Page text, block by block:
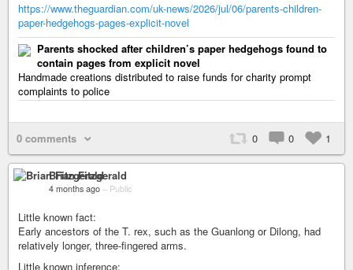
https://www.theguardian.com/uk-news/2026/jul/06/parents-children-
paper-hedgehogs-pages-explicit-novel
Parents shocked after children’s paper hedgehogs found to
contain pages from explicit novel
Handmade creations distributed to raise funds for charity prompt
complaints to police
0 comments 0 0 1
Brian Fitzgerald
4 months ago – Public
Little known fact:
Early ancestors of the T. rex, such as the Guanlong or Dilong, had
relatively longer, three-fingered arms.
Little known inference: